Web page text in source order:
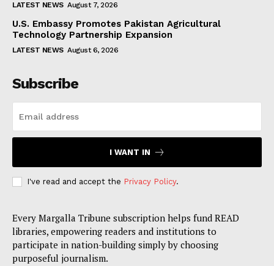
LATEST NEWS August 7, 2026
U.S. Embassy Promotes Pakistan Agricultural
Technology Partnership Expansion
LATEST NEWS August 6, 2026
Subscribe
I WANT IN
I've read and accept the Privacy Policy.
Every Margalla Tribune subscription helps fund READ
libraries, empowering readers and institutions to
participate in nation-building simply by choosing
purposeful journalism.